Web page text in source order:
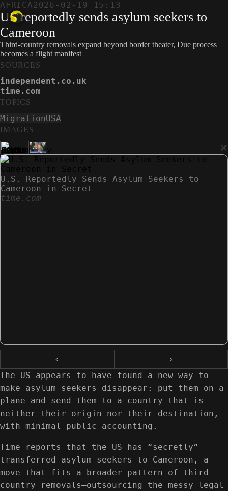
AFRICA2026-02-19 15:13
US reportedly sends asylum seekers to
Cameroon
Third-country removals expand beyond border theater, Due process
becomes a flight manifest
IMAGES
×
U.S. Reportedly Sends Asylum Seekers to
Cameroon in Secret
time.com
‹
›
The US appears to have found a new way to
make asylum seekers disappear: put them on a
plane and send them to a country that is
neither their origin nor their destination,
with minimal public accounting.
Time reports that the US has “secretly”
transferred asylum seekers to Cameroon, a
move that fits a broader pattern of third-
country removals—outsourcing the messy legal
SOURCES
independent.co.uk
time.com
TOPICS
MigrationUSA